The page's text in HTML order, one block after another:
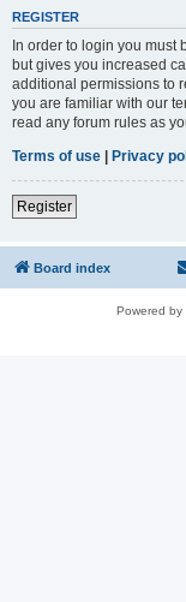
REGISTER
In order to login you must
but gives you increased
additional permissions to
you are familiar with our
read any forum rules as
Terms of use | Privacy
Register
Board index
Powered by